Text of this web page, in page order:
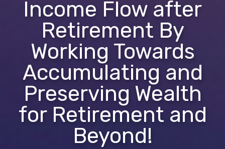
Income Flow after
Retirement By
Working Towards
Accumulating and
Preserving Wealth
for Retirement and
Beyond!